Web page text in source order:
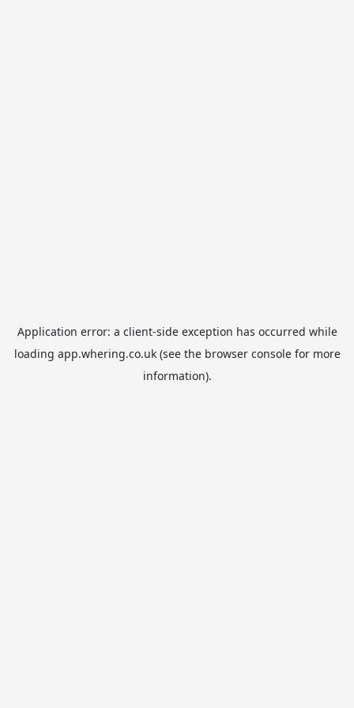
Application error: a client-side exception has occurred while
loading app.whering.co.uk(see the browser consolefor more
information).